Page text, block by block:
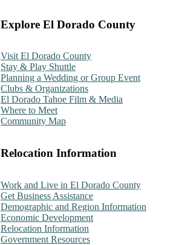
Explore El Dorado County
Visit El Dorado County
Stay & Play Shuttle
Planning a Wedding or Group Event
Clubs & Organizations
El Dorado Tahoe Film & Media
Where to Meet
Community Map
Relocation Information
Work and Live in El Dorado County
Get Business Assistance
Demographic and Region Information
Economic Development
Relocation Information
Government Resources